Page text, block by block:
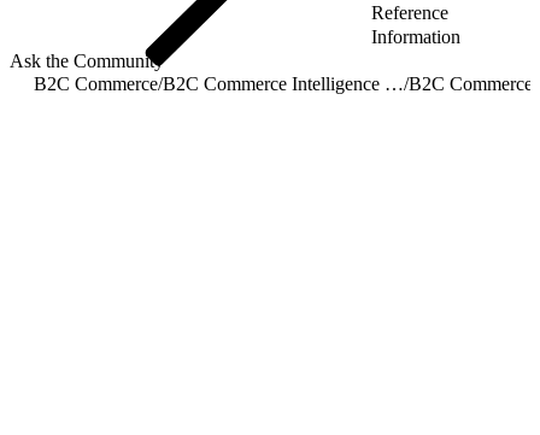
Reference
Information
Ask the Community
B2C Commerce/ B2C Commerce Intelligence JDBC Driver/